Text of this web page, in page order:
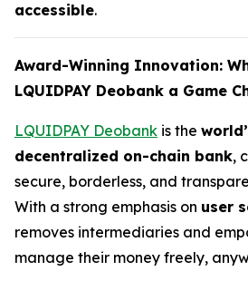
accessible.
Award-Winning Innovation:
LQUIDPAY Deobank a Game
LQUIDPAY Deobank is the
decentralized on-chain bank,
secure, borderless, and
With a strong emphasis on user
removes intermediaries and
manage their money freely,